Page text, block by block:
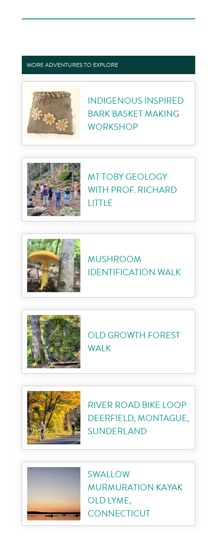
MORE ADVENTURES TO EXPLORE
INDIGENOUS INSPIRED
BARK BASKET MAKING
WORKSHOP
MT TOBY GEOLOGY
WITH PROF. RICHARD
LITTLE
MUSHROOM
IDENTIFICATION WALK
OLD GROWTH FOREST
WALK
RIVER ROAD BIKE LOOP
DEERFIELD, MONTAGUE,
SUNDERLAND
SWALLOW
MURMURATION KAYAK
OLD LYME,
CONNECTICUT